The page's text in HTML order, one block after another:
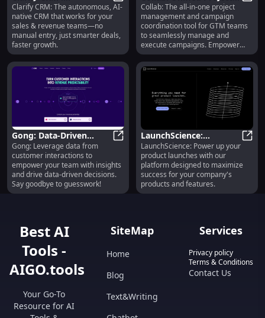
Autonomous AI-native
CRM for Sales &
Revenue
Clarify CRM : Autonomous AI-
Clarify CRM: The autonomous, AI-
native CRM that works for your
sales & revenue teams—no
manual entry, just smarter deals,
faster growth.
Campaign Management
for GTM Teams
Collab: The all-in-one project
management and campaign
coordination tool for GTM teams
to seamlessly manage and
execute campaigns. Empower
your team today!
Gong: Data-Driven
Insights from Customer
Interactions at Scale
Gong: Data-Driven Insights
Gong: Leverage data from
customer interactions to
empower your team with insights
and drive data-driven decisions.
Say goodbye to guesswork!
LaunchScience:
Enhanced Launch
Platform for Successful
Product Features
LaunchScience: Power up your
product launches with our
platform designed to maximize
success for your company's
products and features.
Best AI
Tools -
AIGO.tools
Your Go-To
Resource for AI
SiteMap
Home
Blog
Text&Writing
Services
Privacy policy
Terms & Conditions
Contact Us